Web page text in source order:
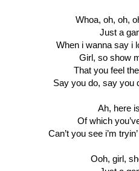
Whoa, oh, oh,
Just a
When i wanna say i
Girl, so show
That you feel
Say you do, say you
Ah, here
Of which
Can’t you see i’m
Ooh, girl,